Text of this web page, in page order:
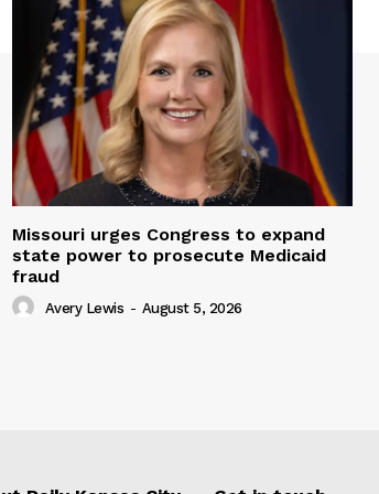
Missouri urges Congress to expand
state power to prosecute Medicaid
fraud
Avery Lewis - August 5, 2026